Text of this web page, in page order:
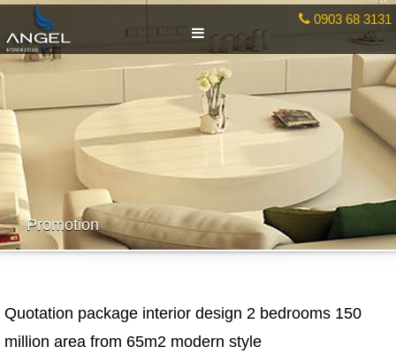
0903 68 3131
Promotion
Quotation package interior design 2 bedrooms 150
million area from 65m2 modern style